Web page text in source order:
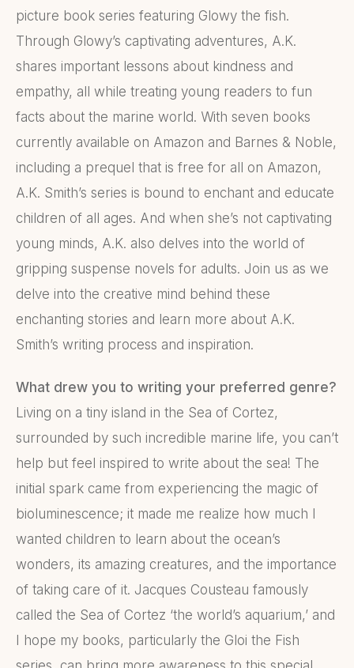
picture book series featuring Glowy the fish.
Through Glowy’s captivating adventures, A.K.
shares important lessons about kindness and
empathy, all while treating young readers to fun
facts about the marine world. With seven books
currently available on Amazon and Barnes & Noble,
including a prequel that is free for all on Amazon,
A.K. Smith’s series is bound to enchant and educate
children of all ages. And when she’s not captivating
young minds, A.K. also delves into the world of
gripping suspense novels for adults. Join us as we
delve into the creative mind behind these
enchanting stories and learn more about A.K.
Smith’s writing process and inspiration.
What drew you to writing your preferred genre?
Living on a tiny island in the Sea of Cortez,
surrounded by such incredible marine life, you can’t
help but feel inspired to write about the sea! The
initial spark came from experiencing the magic of
bioluminescence; it made me realize how much I
wanted children to learn about the ocean’s
wonders, its amazing creatures, and the importance
of taking care of it. Jacques Cousteau famously
called the Sea of Cortez ‘the world’s aquarium,’ and
I hope my books, particularly the Gloi the Fish